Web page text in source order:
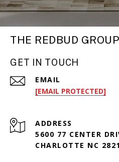
THE REDBUD GROUP
GET IN TOUCH
EMAIL
[EMAIL PROTECTED]
ADDRESS
5600 77 CENTER
CHARLOTTE NC